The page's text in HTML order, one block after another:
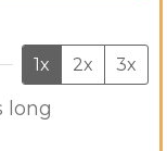
1x 2x 3x
long